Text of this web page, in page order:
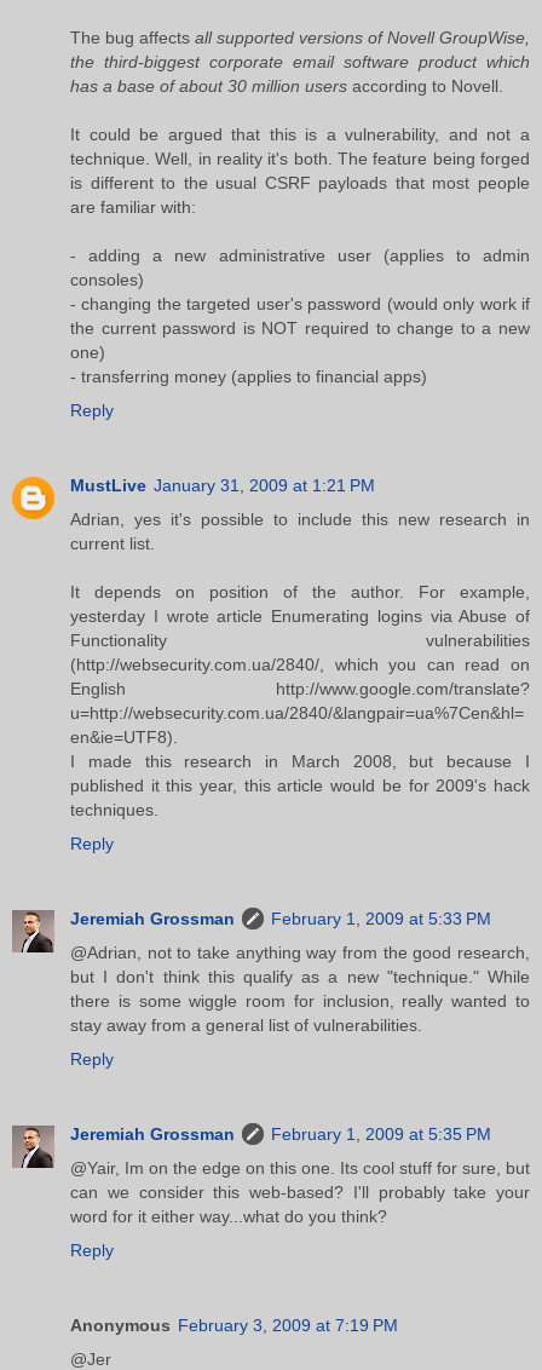
The bug affects all supported versions of Novell GroupWise,
the third-biggest corporate email software product which
has a base of about 30 million users according to Novell.
It could be argued that this is a vulnerability, and not a
technique. Well, in reality it's both. The feature being forged
is different to the usual CSRF payloads that most people
are familiar with:
- adding a new administrative user (applies to admin
consoles)
- changing the targeted user's password (would only work if
the current password is NOT required to change to a new
one)
- transferring money (applies to financial apps)
Reply
MustLive January 31, 2009 at 1:21 PM
Adrian, yes it's possible to include this new research in
current list.
It depends on position of the author. For example,
yesterday I wrote article Enumerating logins via Abuse of
Functionality vulnerabilities
(http://websecurity.com.ua/2840/, which you can read on
English http://www.google.com/translate?
u=http://websecurity.com.ua/2840/&langpair=ua%7Cen&hl=
en&ie=UTF8).
I made this research in March 2008, but because I
published it this year, this article would be for 2009's hack
techniques.
Reply
Jeremiah Grossman
February 1, 2009 at 5:33 PM
@Adrian, not to take anything way from the good research,
but I don't think this qualify as a new "technique." While
there is some wiggle room for inclusion, really wanted to
stay away from a general list of vulnerabilities.
Reply
Jeremiah Grossman
February 1, 2009 at 5:35 PM
@Yair, Im on the edge on this one. Its cool stuff for sure, but
can we consider this web-based? I'll probably take your
word for it either way...what do you think?
Reply
Anonymous February 3, 2009 at 7:19 PM
@Jer